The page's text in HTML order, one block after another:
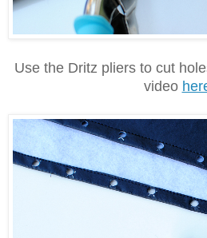
Use the Dritz pliers to cut
video